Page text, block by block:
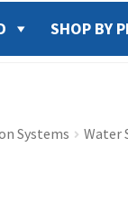
SHOP BY
Systems Water